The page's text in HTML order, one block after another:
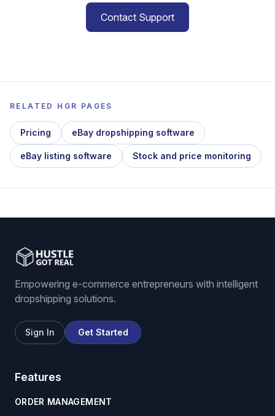
Contact Support
RELATED HGR PAGES
Pricing eBay dropshipping software
eBay listing software Stock and price monitoring
Empowering e-commerce entrepreneurs with intelligent
dropshipping solutions.
Sign In Get Started
Features
ORDER MANAGEMENT